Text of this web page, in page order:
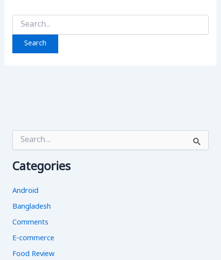
Search
for:
r
f
o
:
Categories
Android
Bangladesh
Comments
E-commerce
Food Review